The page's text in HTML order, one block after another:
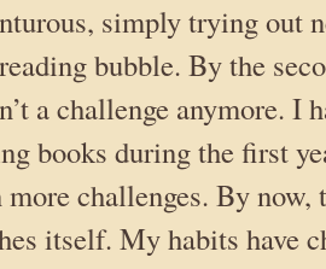
simply trying out
bubble. By the
a challenge anymore. I
books during the first
challenges. By now,
itself. My habits have